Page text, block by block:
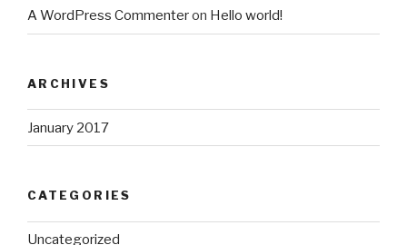
A WordPress Commenteron Hello world!
ARCHIVES
January 2017
CATEGORIES
Uncategorized